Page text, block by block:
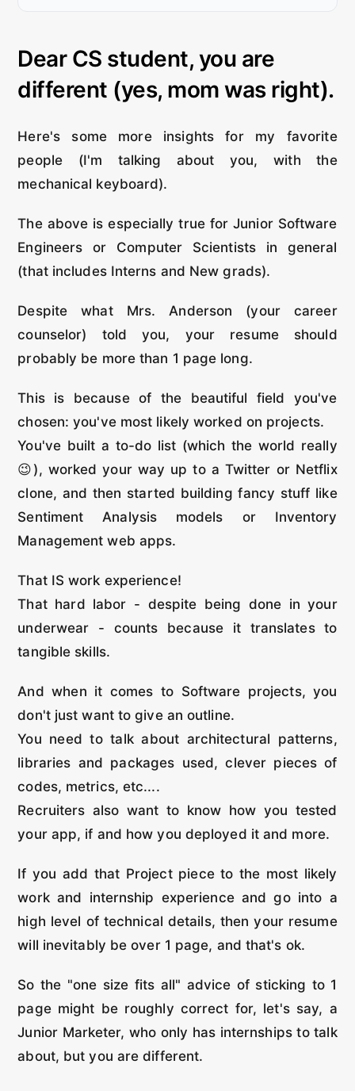
Dear CS student, you are
different (yes, mom was right).
Here's some more insights for my favorite
people (I'm talking about you, with the
mechanical keyboard).
The above is especially true for Junior Software
Engineers or Computer Scientists in general
(that includes Interns and New grads).
Despite what Mrs. Anderson (your career
counselor) told you, your resume should
probably be more than 1 page long.
This is because of the beautiful field you've
chosen: you've most likely worked on projects.
You've built a to-do list (which the world really
😉), worked your way up to a Twitter or Netflix
clone, and then started building fancy stuff like
Sentiment Analysis models or Inventory
Management web apps.
That IS work experience!
That hard labor - despite being done in your
underwear - counts because it translates to
tangible skills.
And when it comes to Software projects, you
don't just want to give an outline.
You need to talk about architectural patterns,
libraries and packages used, clever pieces of
codes, metrics, etc....
Recruiters also want to know how you tested
your app, if and how you deployed it and more.
If you add that Project piece to the most likely
work and internship experience and go into a
high level of technical details, then your resume
will inevitably be over 1 page, and that's ok.
So the "one size fits all" advice of sticking to 1
page might be roughly correct for, let's say, a
Junior Marketer, who only has internships to talk
about, but you are different.